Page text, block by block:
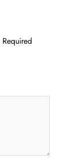
Required